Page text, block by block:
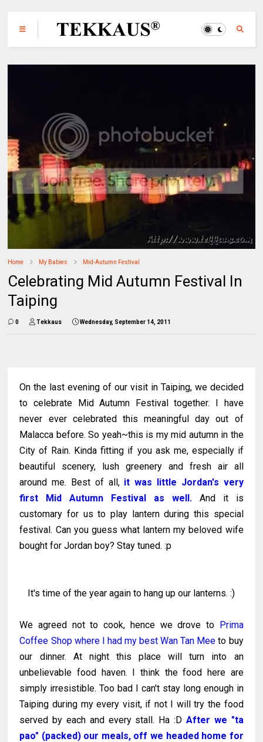
Home My Babies Mid-Autumn Festival
Celebrating Mid Autumn Festival In
Taiping
0 Tekkaus Wednesday, September 14, 2011
On the last evening of our visit in Taiping, we decided
to celebrate Mid Autumn Festival together. I have
never ever celebrated this meaningful day out of
Malacca before. So yeah~this is my mid autumn in the
City of Rain. Kinda fitting if you ask me, especially if
beautiful scenery, lush greenery and fresh air all
around me. Best of all, it was little Jordan's very
first Mid Autumn Festival as well. And it is
customary for us to play lantern during this special
festival. Can you guess what lantern my beloved wife
bought for Jordan boy? Stay tuned. :p
It's time of the year again to hang up our lanterns. :)
We agreed not to cook, hence we drove to Prima
Coffee Shop where I had my best Wan Tan Mee to buy
our dinner. At night this place will turn into an
unbelievable food haven. I think the food here are
simply irresistible. Too bad I can't stay long enough in
Taiping during my every visit, if not I will try the food
served by each and every stall. Ha :D After we "ta
pao" (packed) our meals, off we headed home for